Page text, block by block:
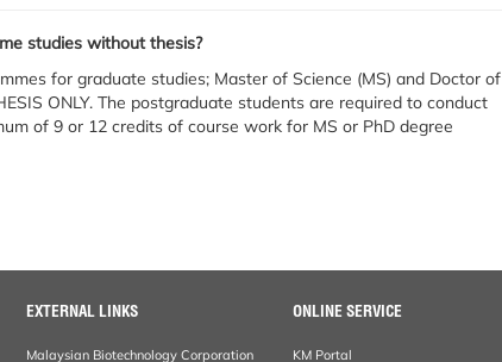
studies without thesis?
for graduate studies; Master of Science (MS) and Doctor of
ONLY. The postgraduate students are required to conduct
of 9 or 12 credits of course work for MS or PhD degree
EXTERNAL LINKS
Malaysian Biotechnology Corporation
ONLINE SERVICE
KM Portal